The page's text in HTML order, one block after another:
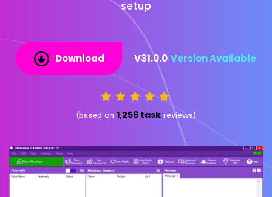
setup
Download V31.0.0 Version Available
(based on 1,256 taskreviews)